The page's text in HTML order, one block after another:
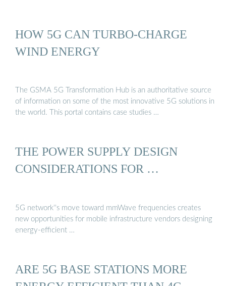
HOW 5G CAN TURBO-CHARGE
WIND ENERGY
The GSMA 5G Transformation Hub is an authoritative source
of information on some of the most innovative 5G solutions in
the world. This portal contains case studies …
THE POWER SUPPLY DESIGN
CONSIDERATIONS FOR …
5G network''s move toward mmWave frequencies creates
new opportunities for mobile infrastructure vendors designing
energy-efficient …
ARE 5G BASE STATIONS MORE